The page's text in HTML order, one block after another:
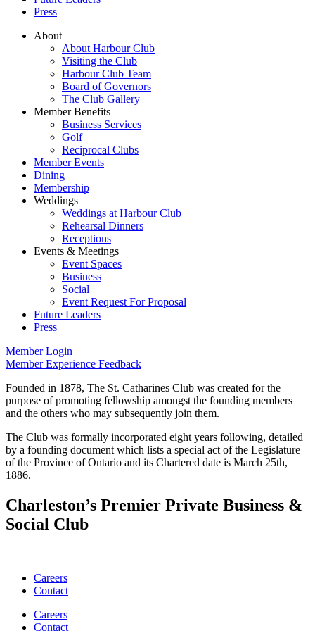
Press
About
About Harbour Club
Visiting the Club
Harbour Club Team
Board of Governors
The Club Gallery
Member Benefits
Business Services
Golf
Reciprocal Clubs
Member Events
Dining
Membership
Weddings
Weddings at Harbour Club
Rehearsal Dinners
Receptions
Events & Meetings
Event Spaces
Business
Social
Event Request For Proposal
Future Leaders
Press
Member Login
Member Experience Feedback
Founded in 1878, The St. Catharines Club was created for the
purpose of promoting fellowship amongst the founding members
and the others who may subsequently join them.
The Club was formally incorporated eight years following, detailed
by a founding document which lists a special act of the Legislature
of the Province of Ontario and its Chartered date is March 25th,
1886.
Charleston’s Premier Private Business &
Social Club
Careers
Contact
Careers
Contact